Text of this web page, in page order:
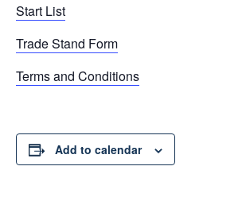
Start List
Trade Stand Form
Terms and Conditions
Add to calendar